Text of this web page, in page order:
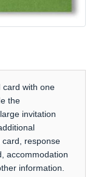
card with one
the
invitation
response
accommodation
information.